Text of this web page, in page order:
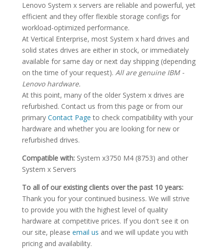
Lenovo System x servers are reliable and powerful, yet
efficient and they offer flexible storage configs for
workload-optimized performance.
At Vertical Enterprise, most System x hard drives and
solid states drives are either in stock, or immediately
available for same day or next day shipping (depending
on the time of your request). All are genuine IBM -
Lenovo hardware.
At this point, many of the older System x drives are
refurbished. Contact us from this page or from our
primary Contact Page to check compatibility with your
hardware and whether you are looking for new or
refurbished drives.
Compatible with:System x3750 M4 (8753) and other
System x Servers
To all of our existing clients over the past 10 years:
Thank you for your continued business. We will strive
to provide you with the highest level of quality
hardware at competitive prices. If you don't see it on
our site, please email us and we will update you with
pricing and availability.